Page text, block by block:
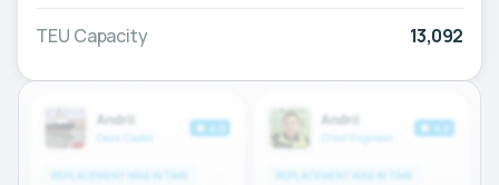
TEU Capacity 13,092